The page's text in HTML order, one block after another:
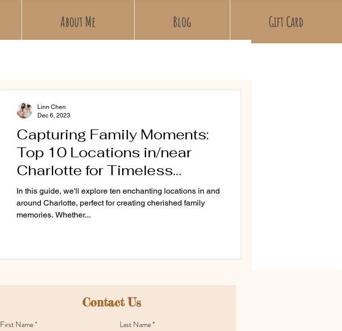
About Me Blog Gift Card
Capturing Family Moments:
Top 10 Locations in/near
Charlotte for Timeless
Photos 📸
In this guide, we'll explore ten enchanting locations in and
around Charlotte, perfect for creating cherished family
memories. Whether...
Linn Chen
Dec 6, 2023
Contact Us
First Name Last Name